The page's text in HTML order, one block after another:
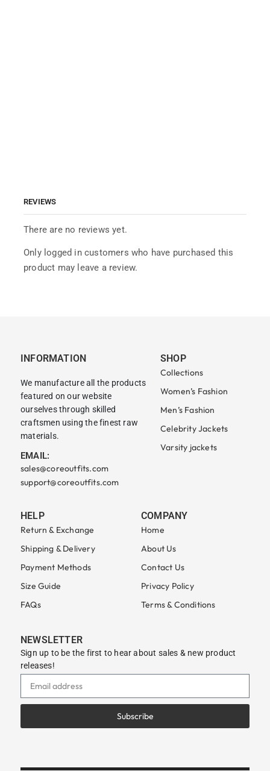
REVIEWS
There are no reviews yet.
Only logged in customers who have purchased this
product may leave a review.
INFORMATION
We manufacture all the products
featured on our website
ourselves through skilled
craftsmen using the finest raw
materials.
EMAIL:
sales@coreoutfits.com
support@coreoutfits.com
SHOP
Collections
Women’s Fashion
Men’s Fashion
Celebrity Jackets
Varsity jackets
HELP
Return & Exchange
Shipping & Delivery
Payment Methods
Size Guide
FAQs
COMPANY
Home
About Us
Contact Us
Privacy Policy
Terms & Conditions
NEWSLETTER
Sign up to be the first to hear about sales & new product
releases!
Subscribe